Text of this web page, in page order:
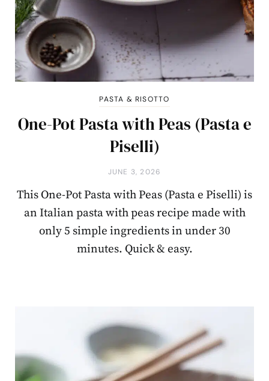
PASTA & RISOTTO
One-Pot Pasta with Peas (Pasta e
Piselli)
JUNE 3, 2026
This One-Pot Pasta with Peas (Pasta e Piselli) is
an Italian pasta with peas recipe made with
only 5 simple ingredients in under 30
minutes. Quick & easy.